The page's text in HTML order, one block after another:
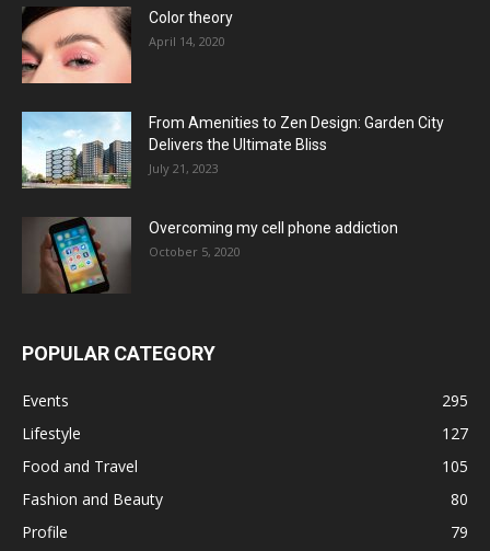
Color theory
April 14, 2020
From Amenities to Zen Design: Garden City
Delivers the Ultimate Bliss
July 21, 2023
Overcoming my cell phone addiction
October 5, 2020
POPULAR CATEGORY
Events
295
Lifestyle
127
Food and Travel
105
Fashion and Beauty
80
Profile
79